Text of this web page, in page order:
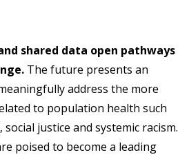
shared data open pathways
The future presents an
address the more
to population health such
justice and systemic racism.
poised to become a leading